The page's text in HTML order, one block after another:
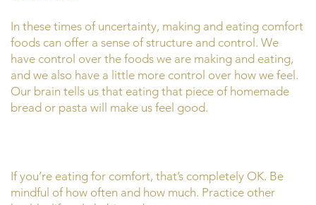
In these times of uncertainty, making and eating comfort
foods can offer a sense of structure and control. We
have control over the foods we are making and eating,
and we also have a little more control over how we feel.
Our brain tells us that eating that piece of homemade
bread or pasta will make us feel good.
If you’re eating for comfort, that’s completely OK. Be
mindful of how often and how much. Practice other